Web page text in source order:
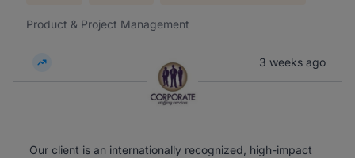
Product & Project Management
3 weeks ago
Our client is an internationally recognized, high-impact